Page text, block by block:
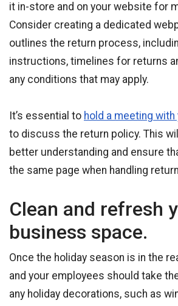
it in-store and on your website for
Consider creating a dedicated
outlines the return process,
instructions, timelines for returns
any conditions that may apply.
It’s essential to hold a meeting
to discuss the return policy. This
better understanding and ensure
the same page when handling
Clean and refresh
business space.
Once the holiday season is in the
and your employees should take
any holiday decorations, such as